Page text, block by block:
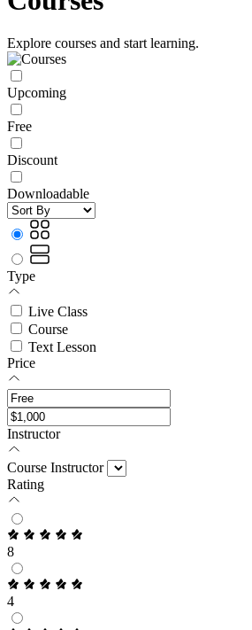
Explore courses and start learning.
Upcoming
Free
Discount
Downloadable
Type
Live Class
Course
Text Lesson
Price
Instructor
Course Instructor
Rating
8
4